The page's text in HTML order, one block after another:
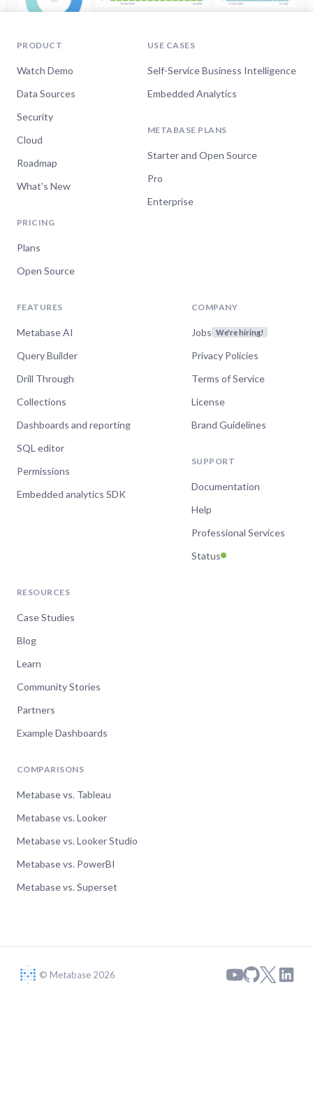
PRODUCT
Watch Demo
Data Sources
Security
Cloud
Roadmap
What's New
PRICING
Plans
Open Source
USE CASES
Self-Service Business Intelligence
Embedded Analytics
METABASE PLANS
Starter and Open Source
Pro
Enterprise
FEATURES
Metabase AI
Query Builder
Drill Through
Collections
Dashboards and reporting
SQL editor
Permissions
Embedded analytics SDK
COMPANY
Jobs We're hiring!
Privacy Policies
Terms of Service
License
Brand Guidelines
SUPPORT
Documentation
Help
Professional Services
Status
RESOURCES
Case Studies
Blog
Learn
Community Stories
Partners
Example Dashboards
COMPARISONS
Metabase vs. Tableau
Metabase vs. Looker
Metabase vs. Looker Studio
Metabase vs. PowerBI
Metabase vs. Superset
© Metabase 2026